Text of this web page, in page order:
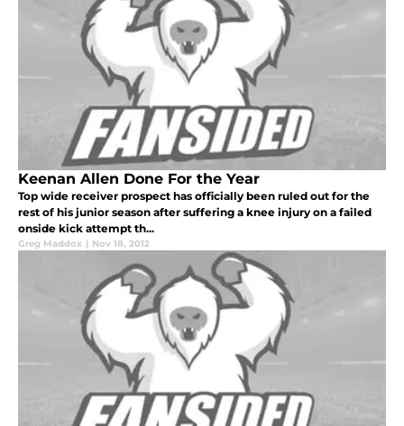
Keenan Allen Done For the Year
Top wide receiver prospect has officially been ruled out for the
rest of his junior season after suffering a knee injury on a failed
onside kick attempt th...
Greg Maddox | Nov 18, 2012